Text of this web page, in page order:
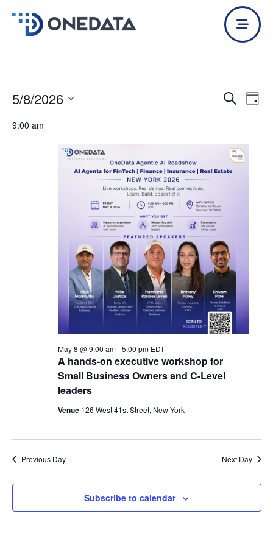
content
Events
May
Events
and
Navigation
Search
Day
5/8/2026
date.
9:00 am
A hands-on executive workshop for
Small Business Owners and C-Level
leaders
May 8 @ 9:00 am-5:00 pm EDT
Venue 126 West 41st Street, New York
Previous Day Next Day
Subscribe to calendar